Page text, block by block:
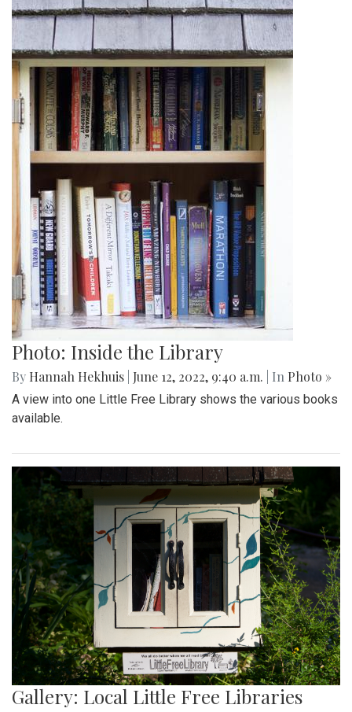
Photo: Inside the Library
By Hannah Hekhuis June 12, 2022, 9:40 a.m. | In Photo »
A view into one Little Free Library shows the various books
available.
Gallery: Local Little Free Libraries